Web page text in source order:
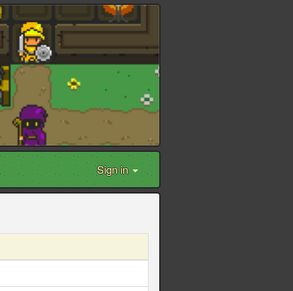
Sign in